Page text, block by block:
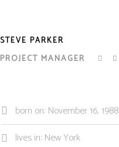
STEVE PARKER
PROJECT MANAGER
born on: November 16, 1988
lives in: New York